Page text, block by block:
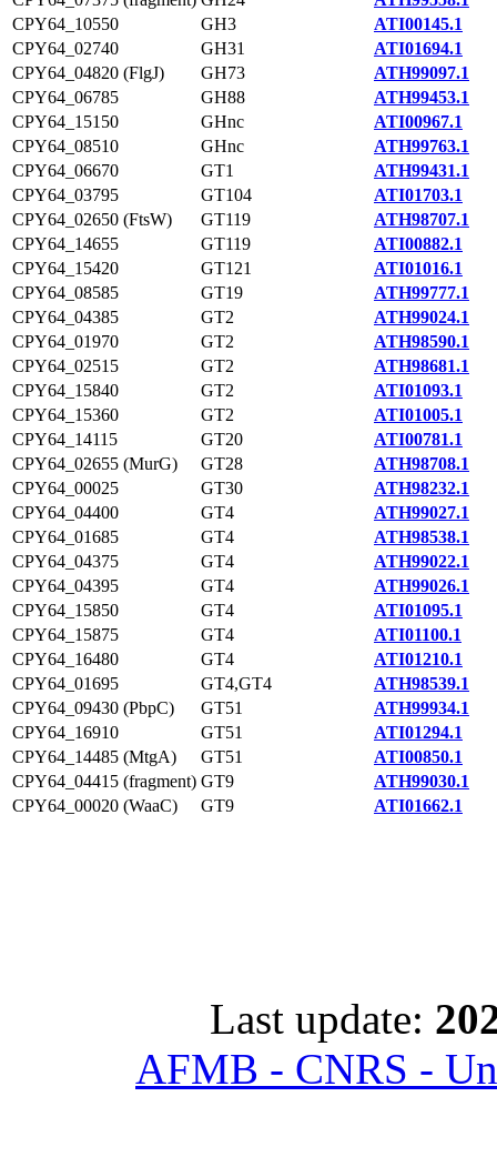
CPY64_10550
GH3
ATI00145.1
CPY64_02740
GH31
ATI01694.1
CPY64_04820 (FlgJ)
GH73
ATH99097.1
CPY64_06785
GH88
ATH99453.1
CPY64_15150
GHnc
ATI00967.1
CPY64_08510
GHnc
ATH99763.1
CPY64_06670
GT1
ATH99431.1
CPY64_03795
GT104
ATI01703.1
CPY64_02650 (FtsW)
GT119
ATH98707.1
CPY64_14655
GT119
ATI00882.1
CPY64_15420
GT121
ATI01016.1
CPY64_08585
GT19
ATH99777.1
CPY64_04385
GT2
ATH99024.1
CPY64_01970
GT2
ATH98590.1
CPY64_02515
GT2
ATH98681.1
CPY64_15840
GT2
ATI01093.1
CPY64_15360
GT2
ATI01005.1
CPY64_14115
GT20
ATI00781.1
CPY64_02655 (MurG)
GT28
ATH98708.1
CPY64_00025
GT30
ATH98232.1
CPY64_04400
GT4
ATH99027.1
CPY64_01685
GT4
ATH98538.1
CPY64_04375
GT4
ATH99022.1
CPY64_04395
GT4
ATH99026.1
CPY64_15850
GT4
ATI01095.1
CPY64_15875
GT4
ATI01100.1
CPY64_16480
GT4
ATI01210.1
CPY64_01695
GT4,GT4
ATH98539.1
CPY64_09430 (PbpC)
GT51
ATH99934.1
CPY64_16910
GT51
ATI01294.1
CPY64_14485 (MtgA)
GT51
ATI00850.1
CPY64_04415 (fragment) GT9
ATH99030.1
CPY64_00020 (WaaC)
GT9 ATI01662.1
Last update:
AFMB - CNRS -